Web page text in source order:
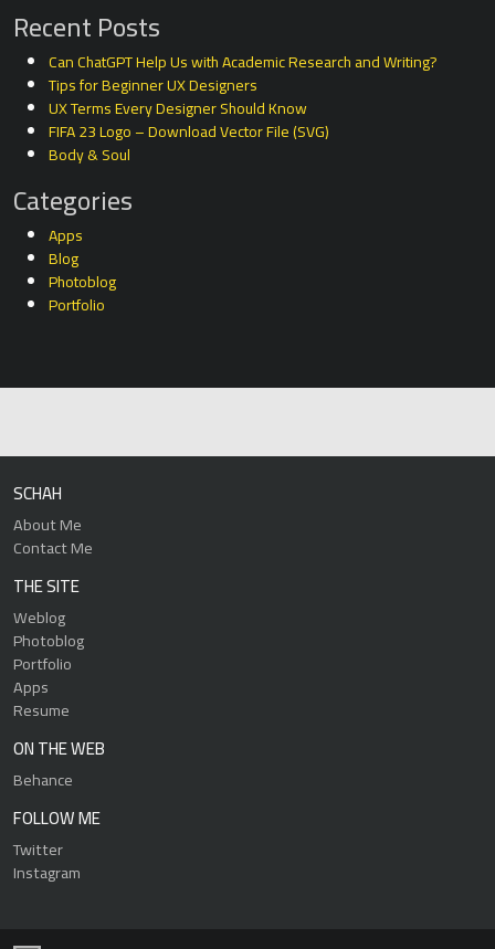
Recent Posts
Can ChatGPT Help Us with Academic Research and Writing?
Tips for Beginner UX Designers
UX Terms Every Designer Should Know
FIFA 23 Logo – Download Vector File (SVG)
Body & Soul
Categories
Apps
Blog
Photoblog
Portfolio
SCHAH
About Me
Contact Me
THE SITE
Weblog
Photoblog
Portfolio
Apps
Resume
ON THE WEB
Behance
FOLLOW ME
Twitter
Instagram